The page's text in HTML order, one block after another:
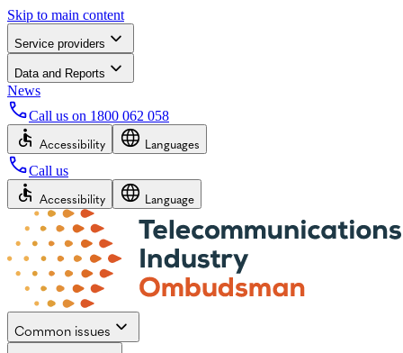
Skip to main content
Service providers
Data and Reports
News
Call us on 1800 062 058
Accessibility Languages
Call us
Accessibility Language
Common issues